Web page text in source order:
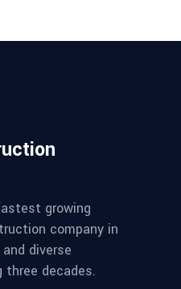
growing
company in
diverse
three decades.